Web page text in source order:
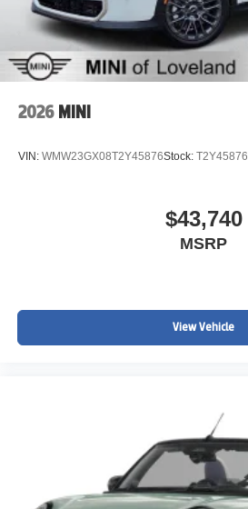
2026 MINI
VIN: WMW23GX08T2Y45876Stock: T2Y45876
$43,740
MSRP
View Vehicle